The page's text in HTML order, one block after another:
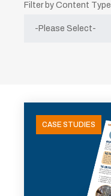
Filter by Content Type
CASE STUDIES